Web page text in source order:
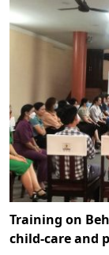
Training on
child-care and